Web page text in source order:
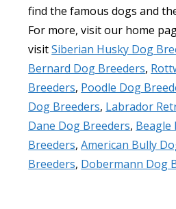
find the famous dogs and
For more, visit our home
visitSiberian Husky Dog
Bernard Dog Breeders,
Breeders, Poodle Dog
Dog Breeders, Labrador
Dane Dog Breeders, Beagle
Breeders,American Bully
Breeders, Dobermann Dog